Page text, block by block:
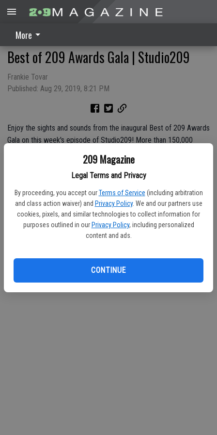
209 Magazine
Legal Terms and Privacy
By proceeding, you accept our Terms of Service (including arbitration
and class action waiver) and Privacy Policy. We and our partners use
cookies, pixels, and similar technologies to collect information for
purposes outlined in our Privacy Policy, including personalized
content and ads.
CONTINUE
More
Best of 209 Awards Gala | Studio209
Frankie Tovar
Published: Aug 29, 2019, 8:21 PM
Enjoy the sights and sounds from the inaugural Best of 209 Awards
Gala on this week's episode of Studio209! More than 150,000
different counties, making this a true meeting of the the Best of
the Best from the 209.
Sponsored By:City of Turlock Municipal Services